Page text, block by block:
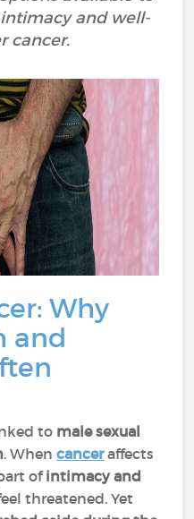
and well-
cancer.
Why
and
to male sexual
. Whencancer affects
ofintimacy and
threatened. Yet